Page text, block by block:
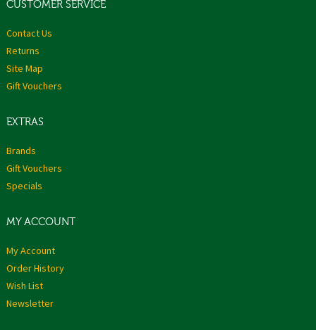
CUSTOMER SERVICE
Contact Us
Returns
Site Map
Gift Vouchers
EXTRAS
Brands
Gift Vouchers
Specials
MY ACCOUNT
My Account
Order History
Wish List
Newsletter